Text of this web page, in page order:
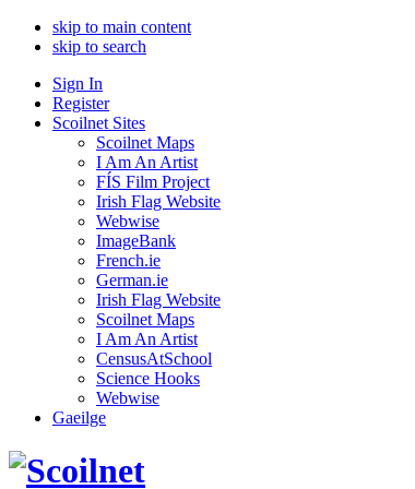
skip to main content
skip to search
Sign In
Register
Scoilnet Sites
Scoilnet Maps
I Am An Artist
FÍS Film Project
Irish Flag Website
Webwise
ImageBank
French.ie
German.ie
Irish Flag Website
Scoilnet Maps
I Am An Artist
CensusAtSchool
Science Hooks
Webwise
Gaeilge